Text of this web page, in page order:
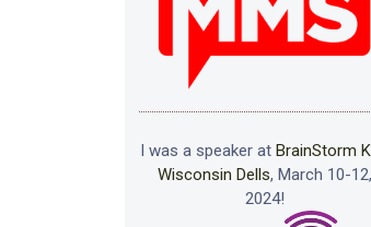
I was a speaker at BrainStorm
Wisconsin Dells, March 10-12,
2024!